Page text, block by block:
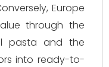
Europe
through the
pasta and the
into ready-to-